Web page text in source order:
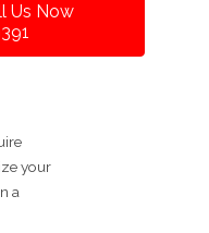
Us Now
your
a